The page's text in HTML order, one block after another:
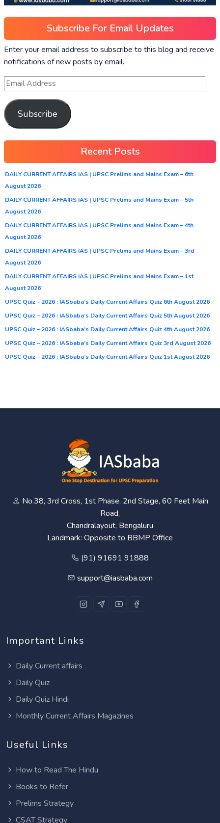
Subscribe For Email Updates
Enter your email address to subscribe to this blog and receive
notifications of new posts by email.
Subscribe
Recent Posts
DAILY CURRENT AFFAIRS IAS | UPSC Prelims and Mains Exam – 6th
August 2026
DAILY CURRENT AFFAIRS IAS | UPSC Prelims and Mains Exam – 5th
August 2026
DAILY CURRENT AFFAIRS IAS | UPSC Prelims and Mains Exam – 4th
August 2026
DAILY CURRENT AFFAIRS IAS | UPSC Prelims and Mains Exam – 3rd
August 2026
DAILY CURRENT AFFAIRS IAS | UPSC Prelims and Mains Exam – 1st
August 2026
UPSC Quiz – 2026 : IASbaba’s Daily Current Affairs Quiz 6th August 2026
UPSC Quiz – 2026 : IASbaba’s Daily Current Affairs Quiz 5th August 2026
UPSC Quiz – 2026 : IASbaba’s Daily Current Affairs Quiz 4th August 2026
UPSC Quiz – 2026 : IASbaba’s Daily Current Affairs Quiz 3rd August 2026
UPSC Quiz – 2026 : IASbaba’s Daily Current Affairs Quiz 1st August 2026
No.38, 3rd Cross, 1st Phase, 2nd Stage, 60 Feet Main
Road,
Chandralayout, Bengaluru
Landmark: Opposite to BBMP Office
(91) 91691 91888
support@iasbaba.com
Important Links
Daily Current affairs
Daily Quiz
Daily Quiz Hindi
Monthly Current Affairs Magazines
Useful Links
How to Read The Hindu
Books to Refer
Prelims Strategy
CSAT Strategy